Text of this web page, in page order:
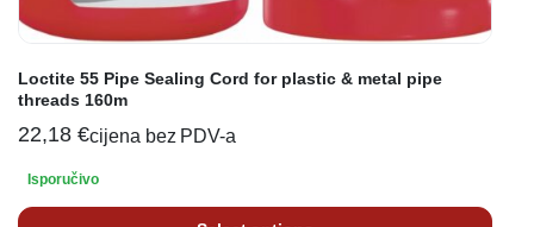
Loctite 55 Pipe Sealing Cord for plastic & metal pipe
threads 160m
22,18 €cijena bez PDV-a
Isporučivo